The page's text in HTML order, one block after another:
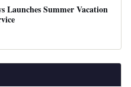
Launches Summer Vacation